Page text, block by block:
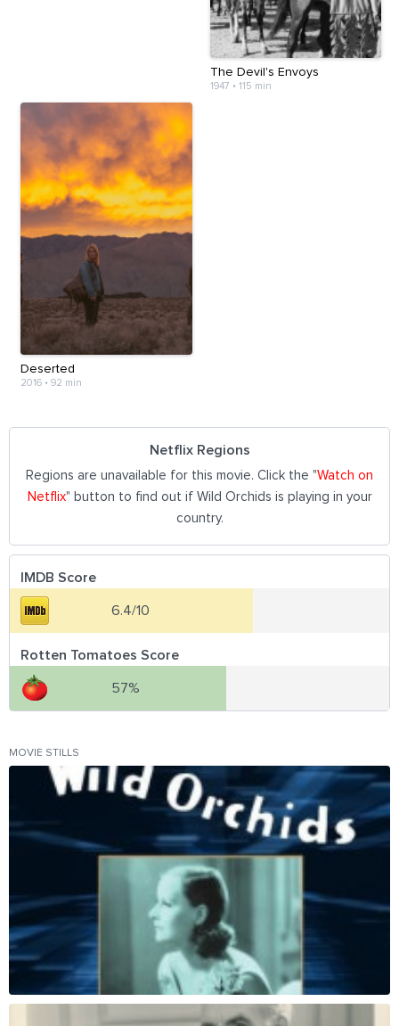
The Devil's Envoys
1947 • 115 min
Deserted
2016 • 92 min
Netflix Regions
Regions are unavailable for this movie. Click the "Watch on
Netflix" button to find out if Wild Orchids is playing in your
country.
IMDB Score
6.4/10
Rotten Tomatoes Score
57%
MOVIE STILLS